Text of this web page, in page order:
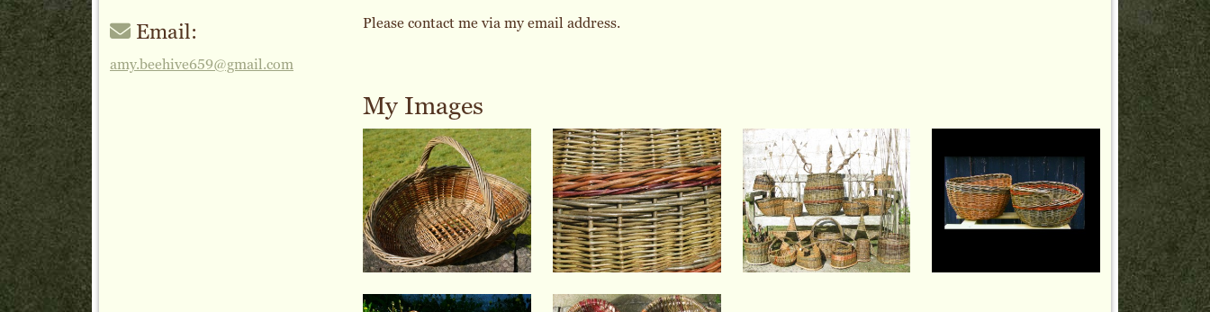
Email:
amy.beehive659@gmail.com
Please contact me via my email address.
My Images